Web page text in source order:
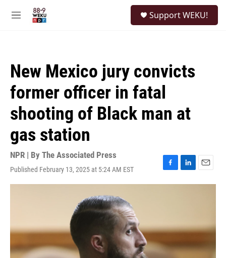
M
Support WEKU!
New Mexico jury convicts
former officer in fatal
shooting of Black man at
gas station
NPR | By The Associated Press
Published February 13, 2025 at 5:24 AM EST
F
a
o
L
i
I
E
m